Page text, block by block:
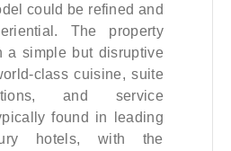
could be refined and
The property
a simple but disruptive
class cuisine, suite
and service
found in leading
hotels, with the